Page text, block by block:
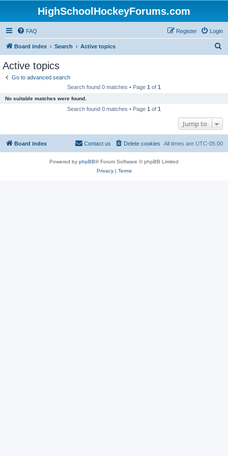
HighSchoolHockeyForums.com
FAQ Login
Register
Board index Search Active topics
Active topics
Go to advanced search
Search found 0 matches • Page 1 of 1
No suitable matches were found.
Search found 0 matches • Page 1 of 1
Jump to
Board index All times are UTC-05:00
Delete cookies
Contact us
Powered by phpBB® Forum Software © phpBB Limited
Privacy| Terms